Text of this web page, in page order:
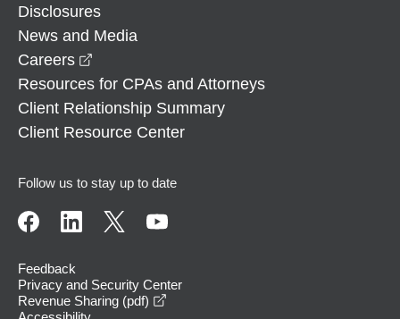
Disclosures
News and Media
Careers
Resources for CPAs and Attorneys
Client Relationship Summary
Client Resource Center
Follow us to stay up to date
Feedback
Privacy and Security Center
Revenue Sharing (pdf)